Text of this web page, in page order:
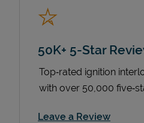
50K+ 5-Star
Top‑rated ignition
with over 50,000
Leave a ReviewLink